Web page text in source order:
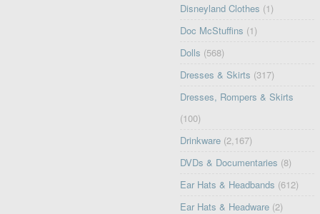
Disneyland Clothes (1)
Doc McStuffins (1)
Dolls (568)
Dresses & Skirts (317)
Dresses, Rompers & Skirts
(100)
Drinkware (2,167)
DVDs & Documentaries (8)
Ear Hats & Headbands (612)
Ear Hats & Headware (2)